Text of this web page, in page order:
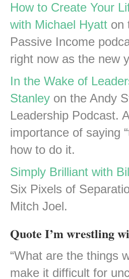
How to Create Your
with Michael Hyatt on
Passive Income
right now as the new
In the Wake of
Stanley on the Andy
Leadership Podcast.
importance of saying
how to do it.
Simply Brilliant with
Six Pixels of
Mitch Joel.
Quote I’m wrestling
“What are the things
make it difficult for